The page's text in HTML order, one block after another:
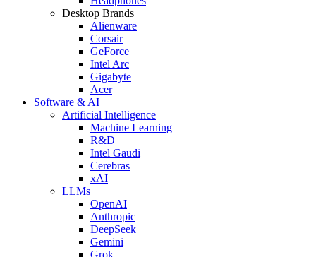
Desktop Brands
Alienware
Corsair
GeForce
Intel Arc
Gigabyte
Acer
Software & AI
Artificial Intelligence
Machine Learning
R&D
Intel Gaudi
Cerebras
xAI
LLMs
OpenAI
Anthropic
DeepSeek
Gemini
Grok